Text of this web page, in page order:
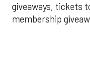
giveaways, tickets
membership